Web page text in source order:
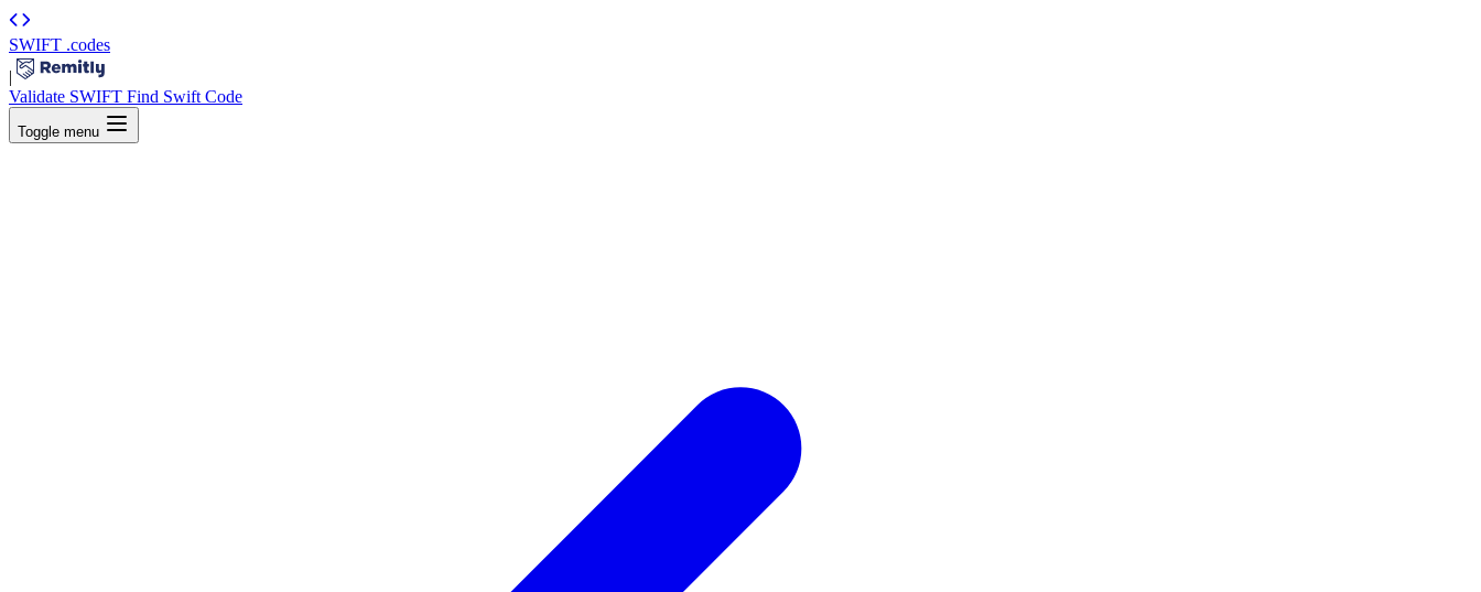
SWIFT .codes
|
Validate SWIFT Find Swift Code
Toggle menu